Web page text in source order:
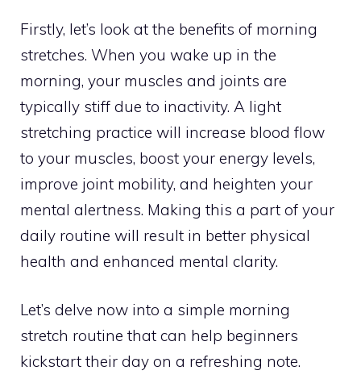
Firstly, let’s look at the benefits of morning
stretches. When you wake up in the
morning, your muscles and joints are
typically stiff due to inactivity. A light
stretching practice will increase blood flow
to your muscles, boost your energy levels,
improve joint mobility, and heighten your
mental alertness. Making this a part of your
daily routine will result in better physical
health and enhanced mental clarity.
Let’s delve now into a simple morning
stretch routine that can help beginners
kickstart their day on a refreshing note.